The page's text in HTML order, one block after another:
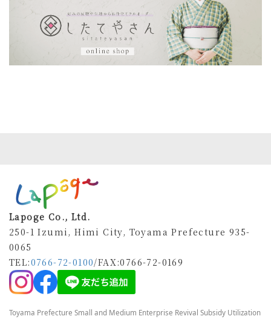
Lapoge Co., Ltd.
250-1 Izumi, Himi City, Toyama Prefecture 935-
0065
TEL:0766-72-0100/FAX:0766-72-0169
Toyama Prefecture Small and Medium Enterprise Revival Subsidy Utilization